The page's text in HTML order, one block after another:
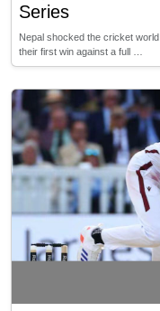
Series
Nepal shocked the cricket
their first win against a full …